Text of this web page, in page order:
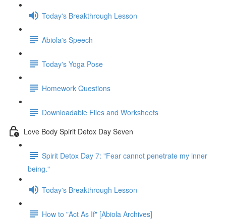
Today's Breakthrough Lesson
Abiola's Speech
Today's Yoga Pose
Homework Questions
Downloadable Files and Worksheets
Love Body Spirit Detox Day Seven
Spirit Detox Day 7: "Fear cannot penetrate my inner
being."
Today's Breakthrough Lesson
How to "Act As If" [Abiola Archives]